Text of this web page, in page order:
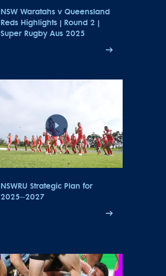
NSW Waratahs v Queensland
Reds Highlights | Round 2 |
Super Rugby Aus 2025
NSWRU Strategic Plan for
2025–2027